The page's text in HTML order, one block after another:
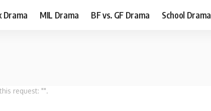
Drama MIL Drama BF vs. GF Drama School Drama
request: "".